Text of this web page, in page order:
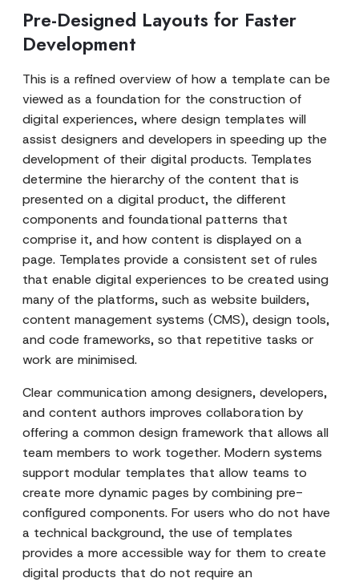
Pre-Designed Layouts for Faster
Development
This is a refined overview of how a template can be
viewed as a foundation for the construction of
digital experiences, where design templates will
assist designers and developers in speeding up the
development of their digital products. Templates
determine the hierarchy of the content that is
presented on a digital product, the different
components and foundational patterns that
comprise it, and how content is displayed on a
page. Templates provide a consistent set of rules
that enable digital experiences to be created using
many of the platforms, such as website builders,
content management systems (CMS), design tools,
and code frameworks, so that repetitive tasks or
work are minimised.
Clear communication among designers, developers,
and content authors improves collaboration by
offering a common design framework that allows all
team members to work together. Modern systems
support modular templates that allow teams to
create more dynamic pages by combining pre-
configured components. For users who do not have
a technical background, the use of templates
provides a more accessible way for them to create
digital products that do not require an